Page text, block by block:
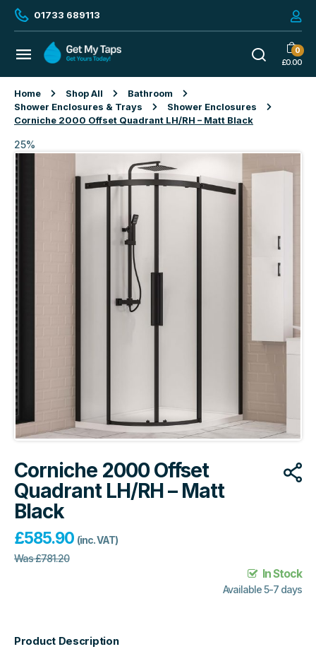
01733 689113
0
£0.00
Home Shop All
Bathroom
Shower Enclosures & Trays
Shower Enclosures
Corniche 2000 Offset Quadrant LH/RH – Matt Black
25%
Corniche 2000 Offset
Quadrant LH/RH – Matt
Black
£585.90 (inc. VAT)
Was£781.20
In Stock
Available 5-7 days
Product Description